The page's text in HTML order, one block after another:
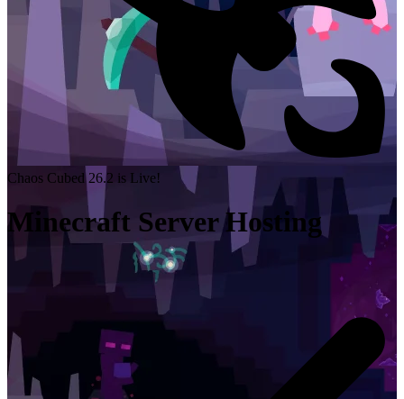
Chaos Cubed 26.2 is Live!
Minecraft Server Hosting